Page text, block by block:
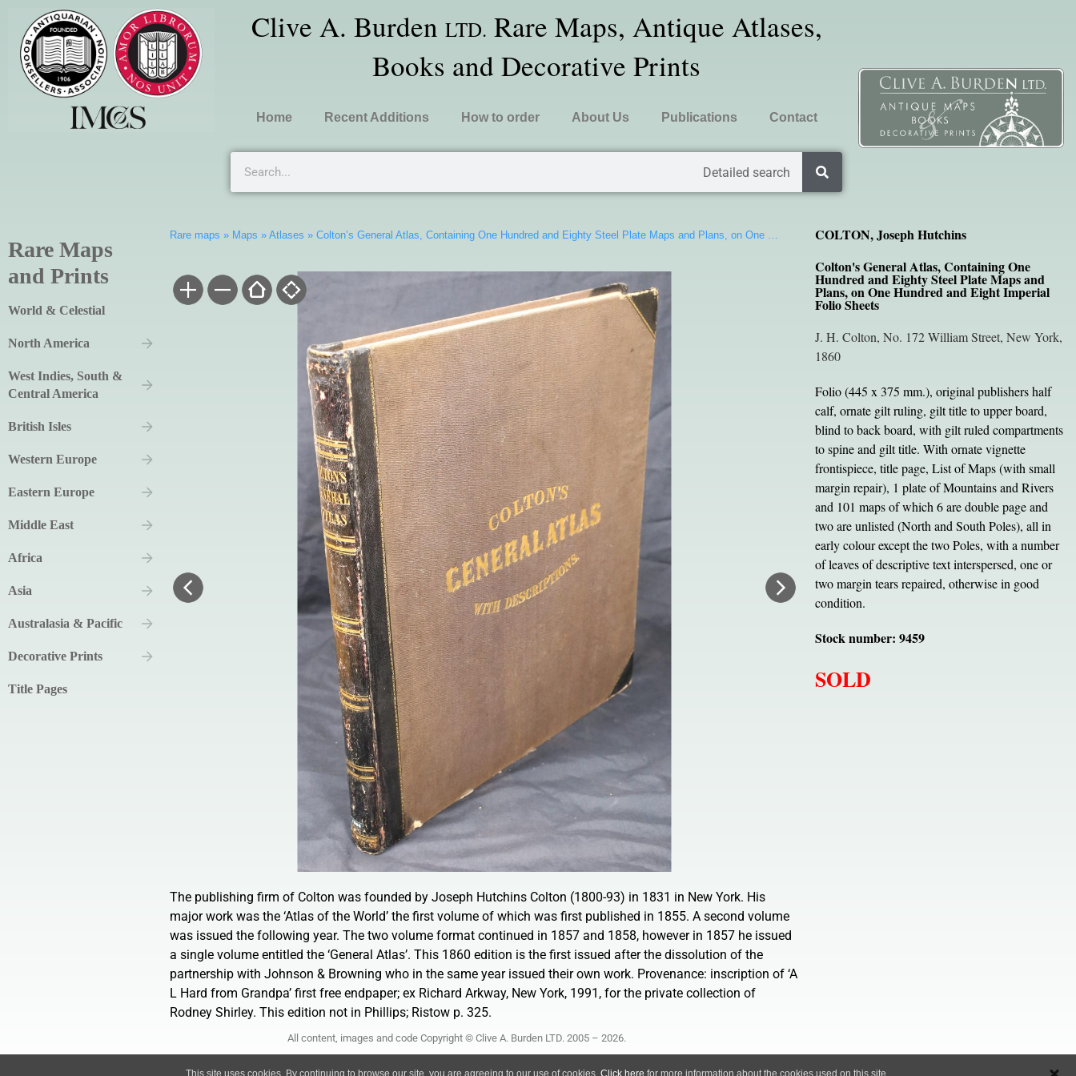
Clive A. Burden LTD. Rare Maps, Antique Atlases,
Books and Decorative Prints
Home Recent Additions How to order About Us Publications Contact
Detailed search
Rare Maps
and Prints
World & Celestial
North America
West Indies, South &
Central America
British Isles
Western Europe
Eastern Europe
Middle East
Africa
Asia
Australasia & Pacific
Decorative Prints
Title Pages
Rare maps » Maps » Atlases » Colton’s General Atlas, Containing One Hundred and Eighty Steel Plate Maps and Plans, on One …
The publishing firm of Colton was founded by Joseph Hutchins Colton (1800-93) in 1831 in New York. His
major work was the ‘Atlas of the World’ the first volume of which was first published in 1855. A second volume
was issued the following year. The two volume format continued in 1857 and 1858, however in 1857 he issued
a single volume entitled the ‘General Atlas’. This 1860 edition is the first issued after the dissolution of the
partnership with Johnson & Browning who in the same year issued their own work. Provenance: inscription of ‘A
L Hard from Grandpa’ first free endpaper; ex Richard Arkway, New York, 1991, for the private collection of
Rodney Shirley. This edition not in Phillips; Ristow p. 325.
COLTON, Joseph Hutchins
Colton's General Atlas, Containing One
Hundred and Eighty Steel Plate Maps and
Plans, on One Hundred and Eight Imperial
Folio Sheets
J. H. Colton, No. 172 William Street, New York,
1860
Folio (445 x 375 mm.), original publishers half
calf, ornate gilt ruling, gilt title to upper board,
blind to back board, with gilt ruled compartments
to spine and gilt title. With ornate vignette
frontispiece, title page, List of Maps (with small
margin repair), 1 plate of Mountains and Rivers
and 101 maps of which 6 are double page and
two are unlisted (North and South Poles), all in
early colour except the two Poles, with a number
of leaves of descriptive text interspersed, one or
two margin tears repaired, otherwise in good
condition.
Stock number: 9459
SOLD
All content, images and code Copyright © Clive A. Burden LTD. 2005 – 2026.
Privacy Policy
This site uses cookies. By continuing to browse our site, you are agreeing to our use of cookies. Click here for more information about the cookies used on this site..